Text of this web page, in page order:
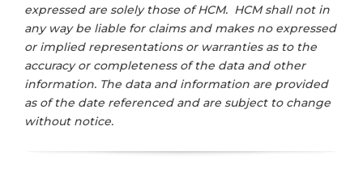
expressed are solely those of HCM. HCM shall not in
any way be liable for claims and makes no expressed
or implied representations or warranties as to the
accuracy or completeness of the data and other
information. The data and information are provided
as of the date referenced and are subject to change
without notice.